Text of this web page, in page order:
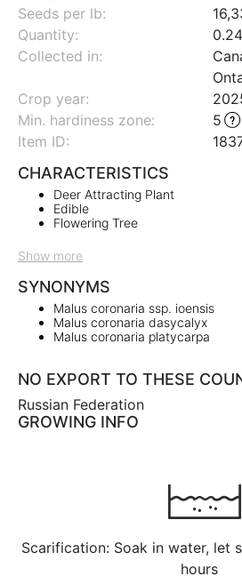
Seeds per lb:
Quantity:
Collected in:
Crop year:
Min. hardiness zone:
5
Item ID:
CHARACTERISTICS
Deer Attracting Plant
Edible
Flowering Tree
Show more
SYNONYMS
Malus coronaria ssp. ioensis
Malus coronaria dasycalyx
Malus coronaria platycarpa
NO EXPORT TO THESE
Russian Federation
GROWING INFO
Scarification: Soak in water, let
hours